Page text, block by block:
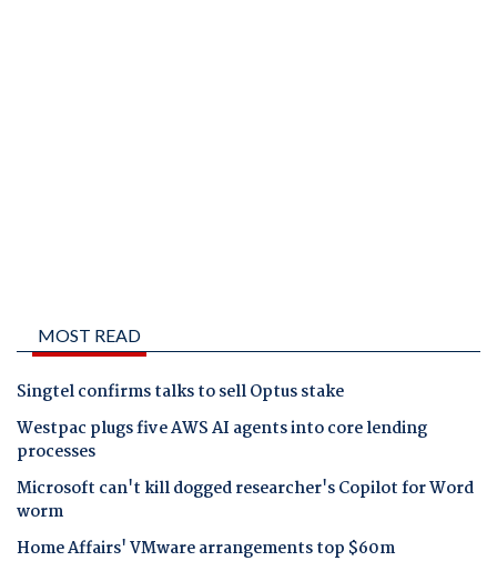
MOST READ
Singtel confirms talks to sell Optus stake
Westpac plugs five AWS AI agents into core lending
processes
Microsoft can't kill dogged researcher's Copilot for Word
worm
Home Affairs' VMware arrangements top $60m